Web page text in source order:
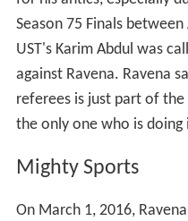
for his antics, especially
Season 75 Finals
UST's Karim Abdul was
against Ravena. Ravena
referees is just part of
the only one who is doing
Mighty Sports
On March 1, 2016,